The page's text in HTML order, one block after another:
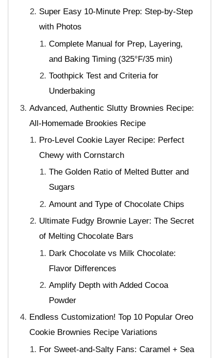
Super Easy 10-Minute Prep: Step-by-Step
with Photos
Complete Manual for Prep, Layering,
and Baking Timing (325°F/35 min)
Toothpick Test and Criteria for
Underbaking
Advanced, Authentic Slutty Brownies Recipe:
All-Homemade Brookies Recipe
Pro-Level Cookie Layer Recipe: Perfect
Chewy with Cornstarch
The Golden Ratio of Melted Butter and
Sugars
Amount and Type of Chocolate Chips
Ultimate Fudgy Brownie Layer: The Secret
of Melting Chocolate Bars
Dark Chocolate vs Milk Chocolate:
Flavor Differences
Amplify Depth with Added Cocoa
Powder
Endless Customization! Top 10 Popular Oreo
Cookie Brownies Recipe Variations
For Sweet-and-Salty Fans: Caramel + Sea